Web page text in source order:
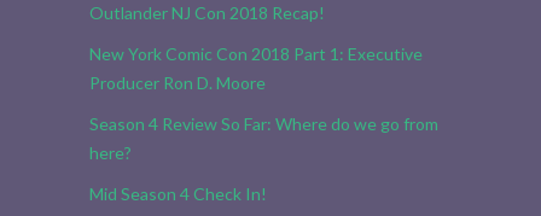
Outlander NJ Con 2018 Recap!
New York Comic Con 2018 Part 1: Executive
Producer Ron D. Moore
Season 4 Review So Far: Where do we go from
here?
Mid Season 4 Check In!